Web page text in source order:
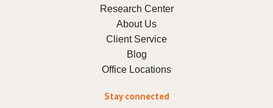
Research Center
About Us
Client Service
Blog
Office Locations
Stay connected